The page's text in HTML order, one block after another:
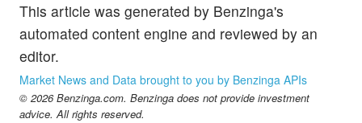
This article was generated by Benzinga's
automated content engine and reviewed by an
editor.
Market News and Data brought to you by Benzinga APIs
© 2026 Benzinga.com. Benzinga does not provide investment
advice. All rights reserved.